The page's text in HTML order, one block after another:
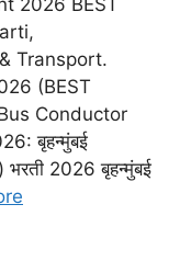
2026 BEST
Transport.
(BEST
Conductor
बृहन्मुंबई
भरती 2026 बृहन्मुंबई